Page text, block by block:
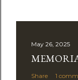
May 26, 2025
Share 1